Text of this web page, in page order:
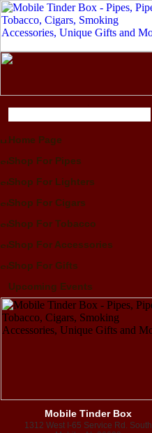
Home Page
Shop For Pipes
Shop For Lighters
Shop For Cigars
Shop For Tobacco
Shop For Accessories
Shop For Gifts
Upcoming Events
Mobile Tinder Box
1312 West I-65 Service Rd. South